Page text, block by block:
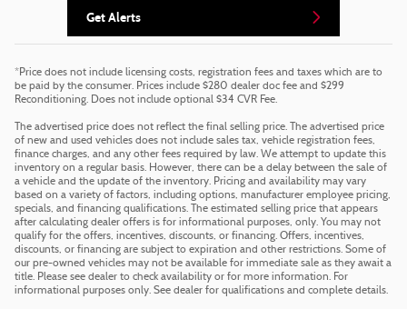
Get Alerts
*Price does not include licensing costs, registration fees and taxes which are to
be paid by the consumer. Prices include $280 dealer doc fee and $299
Reconditioning. Does not include optional $34 CVR Fee.
The advertised price does not reflect the final selling price. The advertised price
of new and used vehicles does not include sales tax, vehicle registration fees,
finance charges, and any other fees required by law. We attempt to update this
inventory on a regular basis. However, there can be a delay between the sale of
a vehicle and the update of the inventory. Pricing and availability may vary
based on a variety of factors, including options, manufacturer employee pricing,
specials, and financing qualifications. The estimated selling price that appears
after calculating dealer offers is for informational purposes, only. You may not
qualify for the offers, incentives, discounts, or financing. Offers, incentives,
discounts, or financing are subject to expiration and other restrictions. Some of
our pre-owned vehicles may not be available for immediate sale as they await a
title. Please see dealer to check availability or for more information. For
informational purposes only. See dealer for qualifications and complete details.